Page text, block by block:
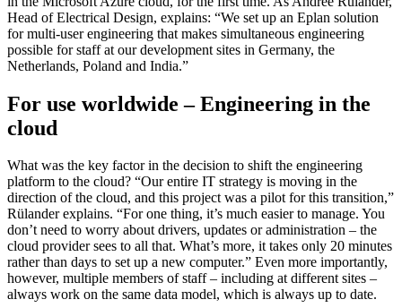
Head of Electrical Design, explains: “We set up an Eplan solution
for multi-user engineering that makes simultaneous engineering
possible for staff at our development sites in Germany, the
Netherlands, Poland and India.”
For use worldwide – Engineering in the
cloud
What was the key factor in the decision to shift the engineering
platform to the cloud? “Our entire IT strategy is moving in the
direction of the cloud, and this project was a pilot for this transition,”
Rülander explains. “For one thing, it’s much easier to manage. You
don’t need to worry about drivers, updates or administration – the
cloud provider sees to all that. What’s more, it takes only 20 minutes
rather than days to set up a new computer.” Even more importantly,
however, multiple members of staff – including at different sites –
always work on the same data model, which is always up to date.